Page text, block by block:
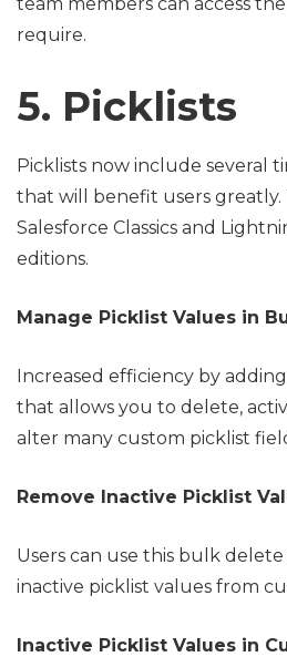
require.
5. Picklists
Picklists now include several
that will benefit users greatly.
Salesforce Classics and
editions.
Manage Picklist Values in
Increased efficiency by
that allows you to delete,
alter many custom picklist
Remove Inactive Picklist
Users can use this bulk
inactive picklist values from
Inactive Picklist Values in